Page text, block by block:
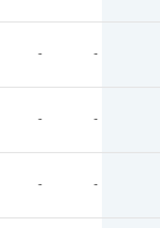
- -
- -
- -